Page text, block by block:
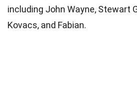
including John Wayne, Stewart
Kovacs, and Fabian.